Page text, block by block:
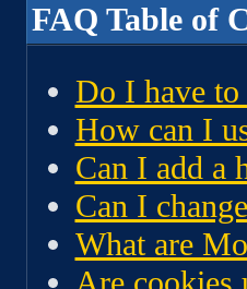
FAQ Table of
Do I have to
How can I
Can I add a
Can I
What are